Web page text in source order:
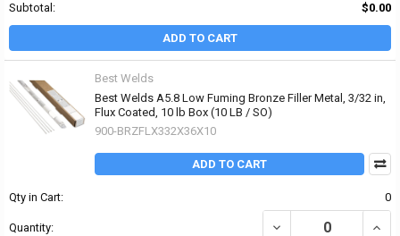
Subtotal:
$0.00
ADD TO CART
Best Welds
Best Welds A5.8 Low Fuming Bronze Filler Metal, 3/32 in,
Flux Coated, 10 lb Box (10 LB / SO)
900-BRZFLX332X36X10
ADD TO CART
Qty in Cart: 0
Quantity: DECREASE QUANTITY